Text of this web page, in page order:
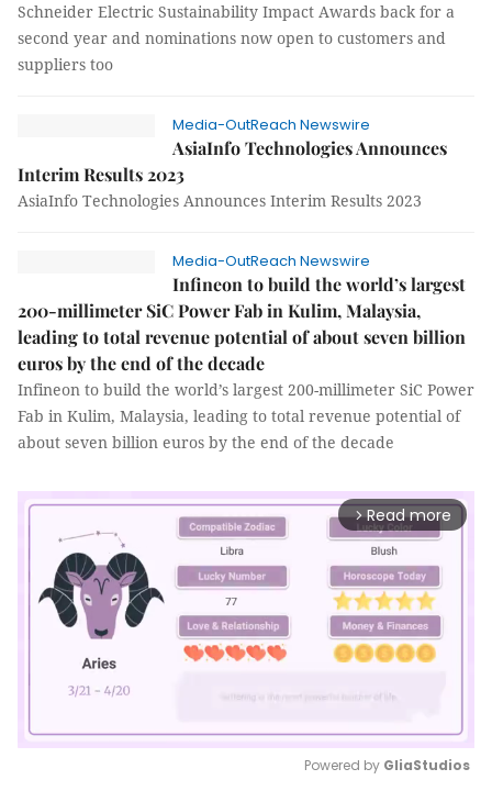
Schneider Electric Sustainability Impact Awards back for a
second year and nominations now open to customers and
suppliers too
Media-OutReach Newswire
AsiaInfo Technologies Announces
Interim Results 2023
AsiaInfo Technologies Announces Interim Results 2023
Media-OutReach Newswire
Infineon to build the world’s largest
200-millimeter SiC Power Fab in Kulim, Malaysia,
leading to total revenue potential of about seven billion
euros by the end of the decade
Infineon to build the world’s largest 200-millimeter SiC Power
Fab in Kulim, Malaysia, leading to total revenue potential of
about seven billion euros by the end of the decade
arrow_forward_ios Read more
Powered by GliaStudios